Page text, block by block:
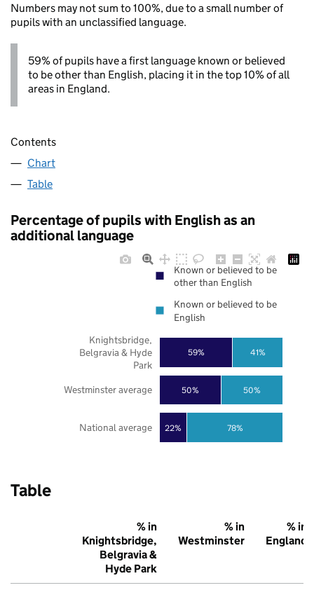
Numbers may not sum to 100%, due to a small number of
pupils with an unclassified language.
59% of pupils have a first language known or believed
to be other than English, placing it in the top 10% of all
areas in England.
Contents
Chart
Table
Percentage of pupils with English as an
additional language
22%
50%
59%
78%
50%
41%
National average
Westminster average
Knightsbridge,
Belgravia & Hyde
Park
Known or believed to be
other than English
Known or believed to be
English
Table
% in
Knightsbridge,
Belgravia &
Hyde Park
% in
Westminster
% in
England